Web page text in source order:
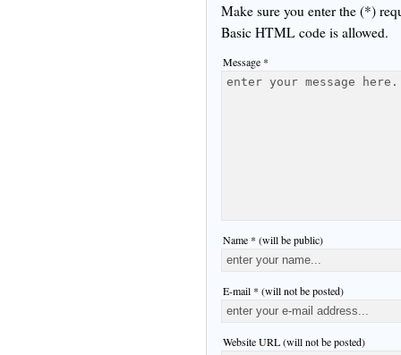
Make sure you enter the (*)
Basic HTML code is allowed.
Message *
Name * (will be public)
E-mail * (will not be posted)
Website URL (will not be posted)